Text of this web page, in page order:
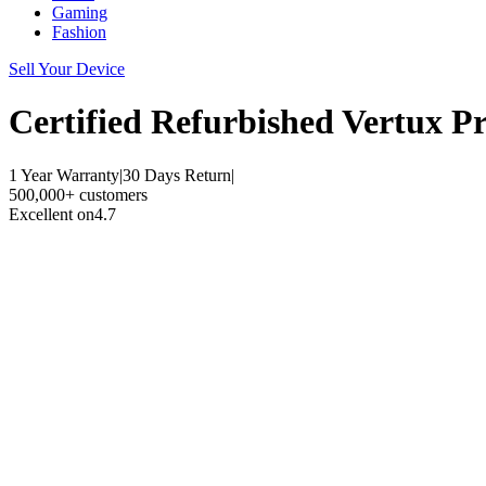
Gaming
Fashion
Sell Your Device
Certified RefurbishedVertux
1 Year Warranty|30 Days Return|
500,000+ customers
Excellent on4.7